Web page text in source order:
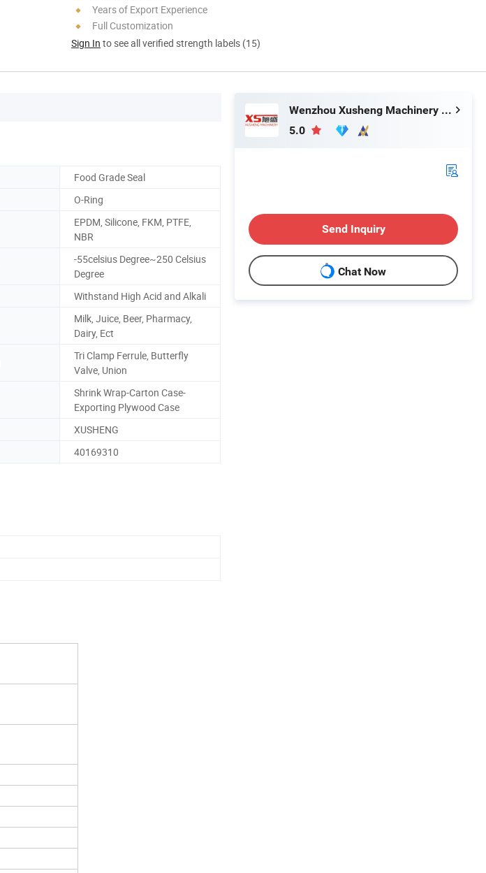
Years of Export Experience
Full Customization
Sign In to see all verified strength labels (15)
Food Grade Seal
O-Ring
EPDM, Silicone, FKM, PTFE,
NBR
-55celsius Degree~250 Celsius
Degree
Withstand High Acid and Alkali
Milk, Juice, Beer, Pharmacy,
Dairy, Ect
Tri Clamp Ferrule, Butterfly
Valve, Union
Shrink Wrap-Carton Case-
Exporting Plywood Case
XUSHENG
40169310
Wenzhou Xusheng Machinery Industry and Trading Co., Ltd.
5.0
Send Inquiry
Chat Now